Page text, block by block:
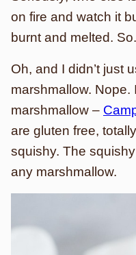
on fire and watch it
burnt and melted.
Oh, and I didn’t just
marshmallow. Nope.
marshmallow –
are gluten free,
squishy. The
any marshmallow.